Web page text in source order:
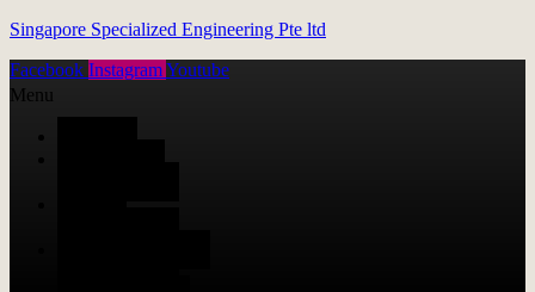
Singapore Specialized Engineering Pte ltd
Facebook InstagramYoutube
Menu